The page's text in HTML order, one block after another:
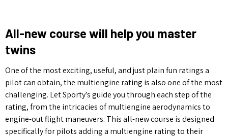
All-new course will help you master
twins
One of the most exciting, useful, and just plain fun ratings a
pilot can obtain, the multiengine rating is also one of the most
challenging. Let Sporty’s guide you through each step of the
rating, from the intricacies of multiengine aerodynamics to
engine-out flight maneuvers. This all-new course is designed
specifically for pilots adding a multiengine rating to their